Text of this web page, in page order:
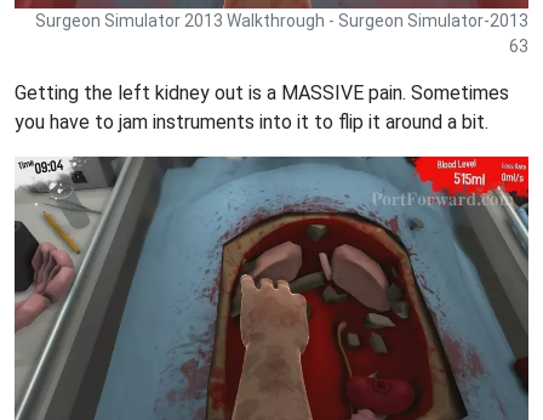
Surgeon Simulator 2013 Walkthrough - Surgeon Simulator-2013
63
Getting the left kidney out is a MASSIVE pain. Sometimes
you have to jam instruments into it to flip it around a bit.